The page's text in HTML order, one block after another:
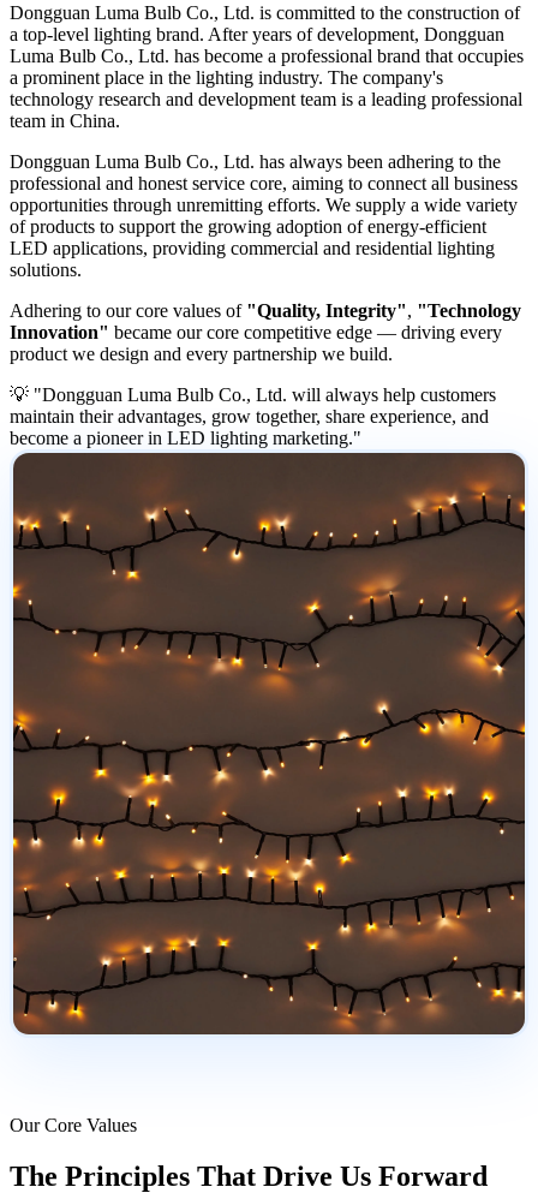
Dongguan Luma Bulb Co., Ltd. is committed to the construction of
a top-level lighting brand. After years of development, Dongguan
Luma Bulb Co., Ltd. has become a professional brand that occupies
a prominent place in the lighting industry. The company's
technology research and development team is a leading professional
team in China.
Dongguan Luma Bulb Co., Ltd. has always been adhering to the
professional and honest service core, aiming to connect all business
opportunities through unremitting efforts. We supply a wide variety
of products to support the growing adoption of energy-efficient
LED applications, providing commercial and residential lighting
solutions.
Adhering to our core values of "Quality, Integrity", "Technology
Innovation" became our core competitive edge — driving every
product we design and every partnership we build.
💡 "Dongguan Luma Bulb Co., Ltd. will always help customers
maintain their advantages, grow together, share experience, and
become a pioneer in LED lighting marketing."
Our Core Values
The Principles That Drive Us Forward